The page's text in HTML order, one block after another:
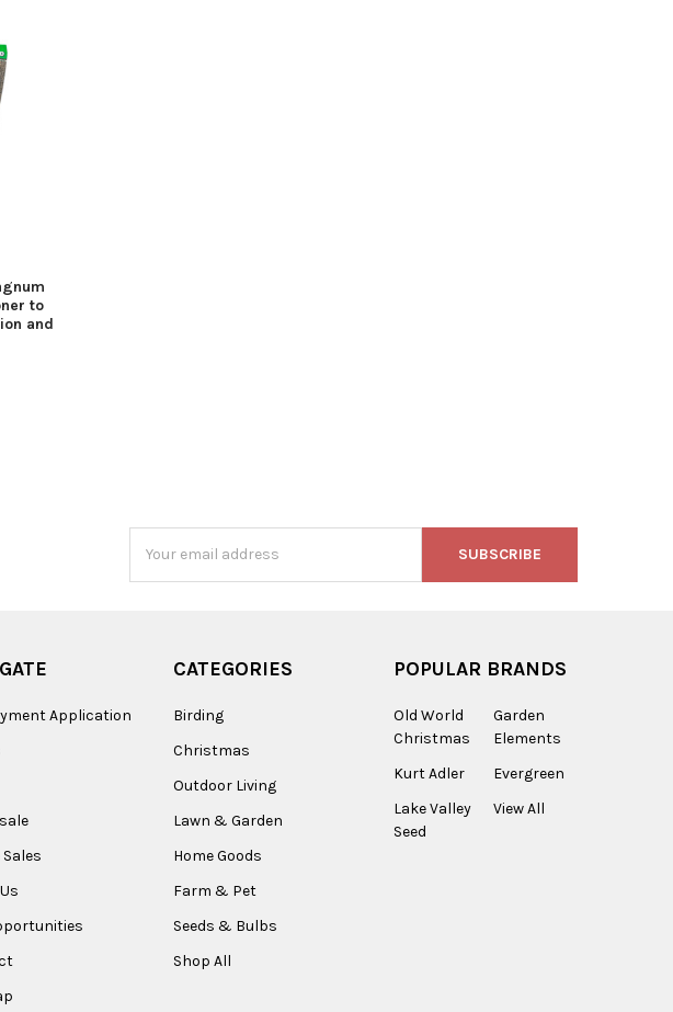
to
and
Address
Application
CATEGORIES
Birding
Christmas
Outdoor Living
Lawn & Garden
Home Goods
Farm & Pet
Seeds & Bulbs
Shop All
POPULAR BRANDS
Old World
Christmas
Kurt Adler
Lake Valley
Seed
Garden
Elements
Evergreen
View All